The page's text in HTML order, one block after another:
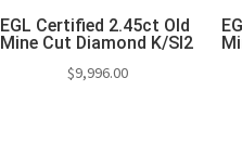
EGL Certified 2.45ct Old
Mine Cut Diamond K/SI2
$9,996.00